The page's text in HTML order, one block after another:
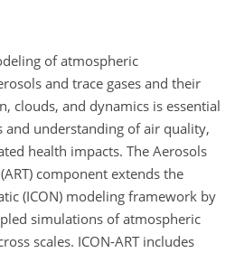
of atmospheric
and trace gases and their
clouds, and dynamics is essential
understanding of air quality,
health impacts. The Aerosols
component extends the
(ICON) modeling framework by
simulations of atmospheric
scales. ICON-ART includes